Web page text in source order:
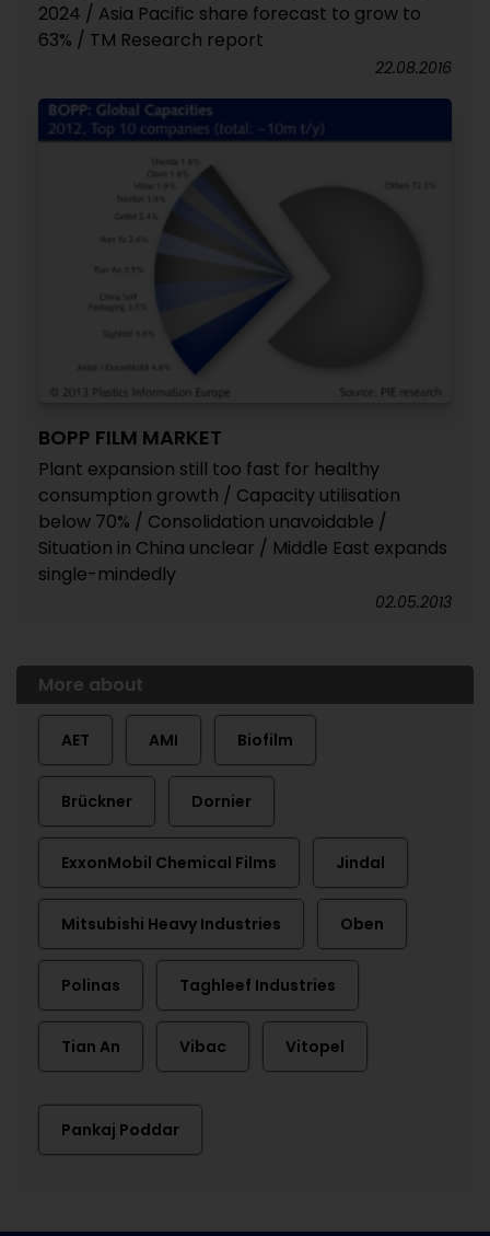
2024 / Asia Pacific share forecast to grow to
63% / TM Research report
22.08.2016
BOPP FILM MARKET
Plant expansion still too fast for healthy
consumption growth / Capacity utilisation
below 70% / Consolidation unavoidable /
Situation in China unclear / Middle East expands
single-mindedly
02.05.2013
More about
AET AMI Biofilm
Brückner Dornier
ExxonMobil Chemical Films Jindal
Mitsubishi Heavy Industries Oben
Polinas Taghleef Industries
Tian An Vibac Vitopel
Pankaj Poddar